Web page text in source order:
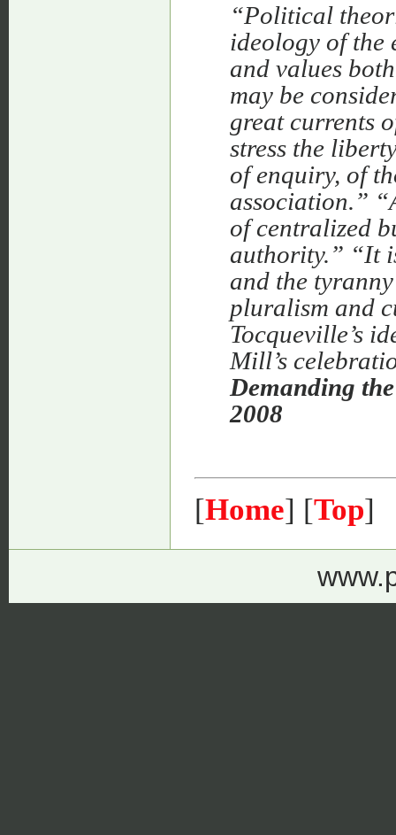
“Political
ideology of the
and values
may be
great currents
stress the
of enquiry, of
association.”
of centralized
authority.” “It
and the
pluralism and
Tocqueville’s
Mill’s
Demanding
2008
[Home] [Top]